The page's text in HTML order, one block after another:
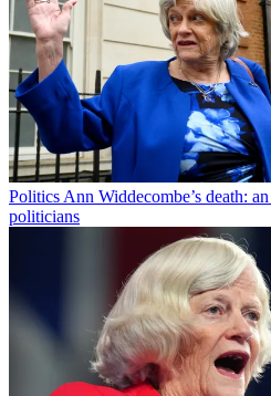
Politics Ann Widdecombe’s death:
politicians